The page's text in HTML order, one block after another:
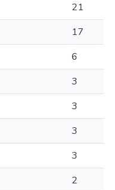
21
17
6
3
3
3
3
2